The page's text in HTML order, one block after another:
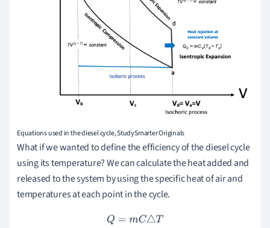
Equations used in the diesel cycle, StudySmarter Originals
What if we wanted to define the efficiency of the diesel cycle
using its temperature? We can calculate the heat added and
released to the system by using the specific heat of air and
temperatures at each point in the cycle.
Q= mC△T